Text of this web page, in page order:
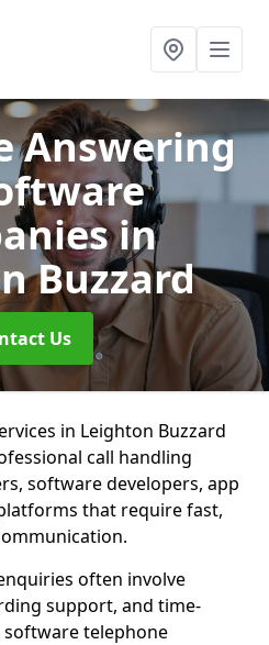
Answering
in
Buzzard
Us
in Leighton Buzzard
call handling
software developers, app
that require fast,
often involve
support, and time-
software telephone